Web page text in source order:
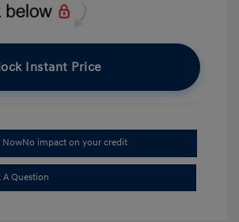
Instant Price
NowNo impact on your credit
A Question